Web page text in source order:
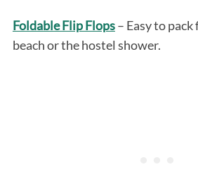
Foldable Flip Flops– Easy to
beach or the hostel shower.